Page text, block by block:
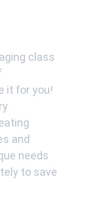
class
it for you!
and
needs
to save